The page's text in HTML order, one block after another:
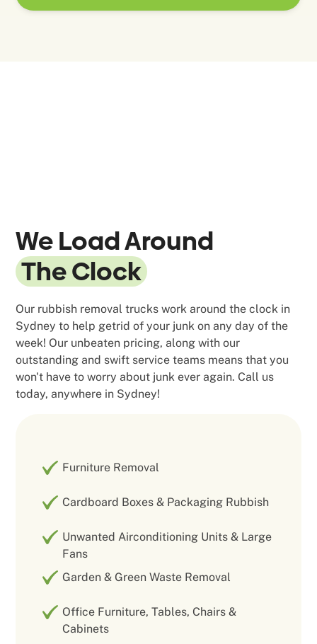
We Load Around
The Clock
Our rubbish removal trucks work around the clock in
Sydney to help getrid of your junk on any day of the
week! Our unbeaten pricing, along with our
outstanding and swift service teams means that you
won't have to worry about junk ever again. Call us
today, anywhere in Sydney!
Furniture Removal
Cardboard Boxes & Packaging Rubbish
Unwanted Airconditioning Units & Large
Fans
Garden & Green Waste Removal
Office Furniture, Tables, Chairs &
Cabinets